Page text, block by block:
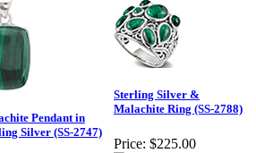
Pendant in
Silver (SS-2747)
Sterling Silver &
Malachite Ring (SS-2788)
Price: $225.00